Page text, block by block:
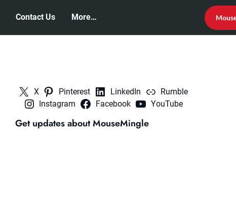
Contact Us More…
X Pinterest LinkedIn
Rumble
Instagram
Facebook YouTube
Get updates about MouseMingle